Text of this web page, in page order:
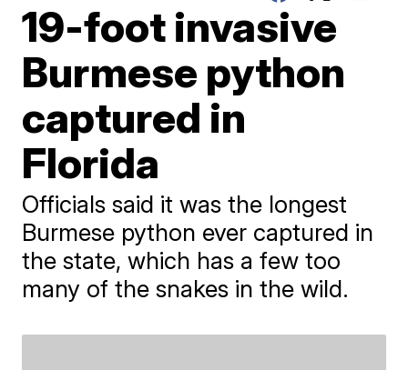
19-foot invasive
Burmese python
captured in
Florida
Officials said it was the longest
Burmese python ever captured in
the state, which has a few too
many of the snakes in the wild.